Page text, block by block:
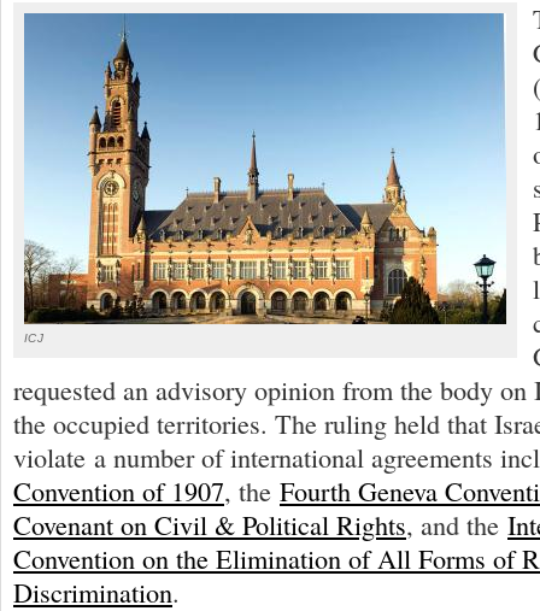
ICJ
requested an advisory opinion from the body on
the occupied territories. The ruling held that
violate a number of international agreements
Convention of 1907, the Fourth Geneva
Covenant on Civil & Political Rights, and the
Convention on the Elimination of All Forms of
Discrimination.